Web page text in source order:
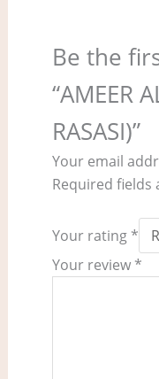
Be the
“AMEER
RASASI)”
Your email
Required fields
Your rating *
Your review *